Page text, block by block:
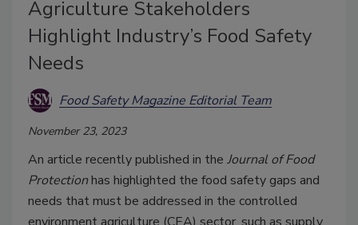
Agriculture Stakeholders
Highlight Industry’s Food Safety
Needs
Food Safety Magazine Editorial Team
November 23, 2023
An article recently published in the Journal of Food
Protectionhas highlighted the food safety gaps and
needs that must be addressed in the controlled